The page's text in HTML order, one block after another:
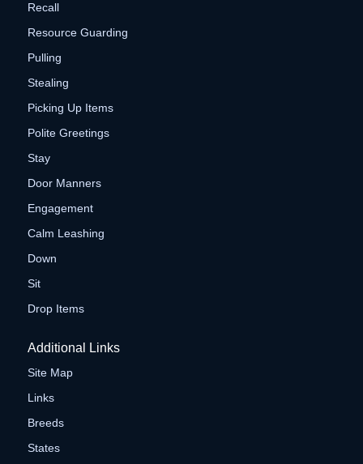
Recall
Resource Guarding
Pulling
Stealing
Picking Up Items
Polite Greetings
Stay
Door Manners
Engagement
Calm Leashing
Down
Sit
Drop Items
Additional Links
Site Map
Links
Breeds
States